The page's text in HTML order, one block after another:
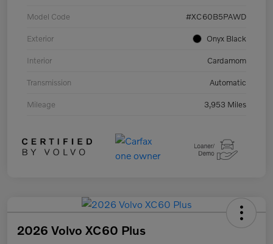
Model Code #XC60B5PAWD
Exterior Onyx Black
Interior Cardamom
Transmission Automatic
Mileage 3,953 Miles
2026 Volvo XC60 Plus